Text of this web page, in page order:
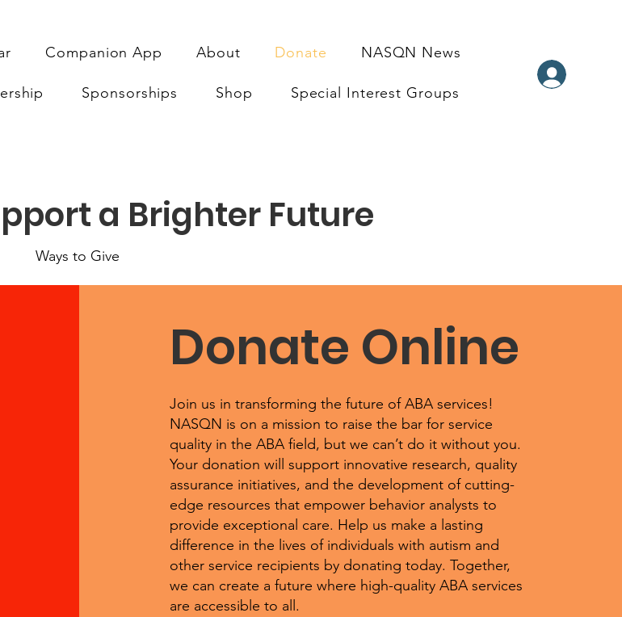
Companion App About Donate NASQN News
Sponsorships Shop Special Interest Groups
a Brighter Future
Ways to Give
Donate Online
Join us in transforming the future of ABA services!
NASQN is on a mission to raise the bar for service
quality in the ABA field, but we can’t do it without you.
Your donation will support innovative research, quality
assurance initiatives, and the development of cutting-
edge resources that empower behavior analysts to
provide exceptional care. Help us make a lasting
difference in the lives of individuals with autism and
other service recipients by donating today. Together,
we can create a future where high-quality ABA services
are accessible to all.